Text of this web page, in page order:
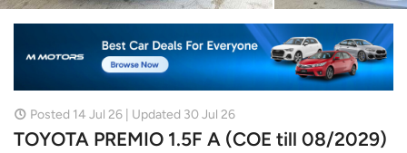
Posted 14 Jul 26 | Updated 30 Jul 26
TOYOTA PREMIO 1.5F A (COE till 08/2029)